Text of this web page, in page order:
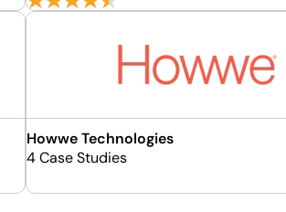
Howwe Technologies
4 Case Studies